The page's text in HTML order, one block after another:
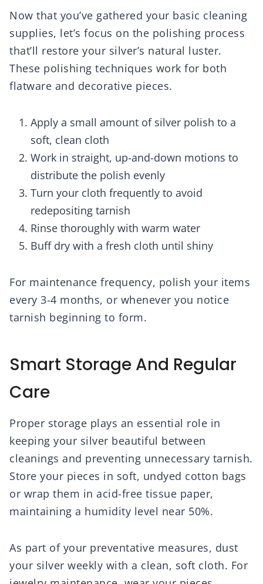
Now that you’ve gathered your basic cleaning
supplies, let’s focus on the polishing process
that’ll restore your silver’s natural luster.
These polishing techniques work for both
flatware and decorative pieces.
Apply a small amount of silver polish to a
soft, clean cloth
Work in straight, up-and-down motions to
distribute the polish evenly
Turn your cloth frequently to avoid
redepositing tarnish
Rinse thoroughly with warm water
Buff dry with a fresh cloth until shiny
For maintenance frequency, polish your items
every 3-4 months, or whenever you notice
tarnish beginning to form.
Smart Storage And Regular
Care
Proper storage plays an essential role in
keeping your silver beautiful between
cleanings and preventing unnecessary tarnish.
Store your pieces in soft, undyed cotton bags
or wrap them in acid-free tissue paper,
maintaining a humidity level near 50%.
As part of your preventative measures, dust
your silver weekly with a clean, soft cloth. For